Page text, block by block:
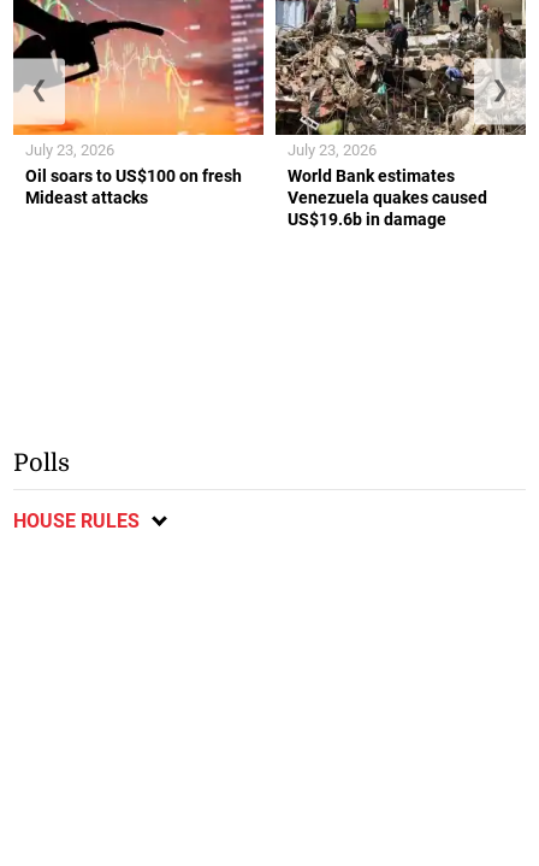
Oil soars to US$100 on fresh
Mideast attacks
July 23, 2026
World Bank estimates
Venezuela quakes caused
US$19.6b in damage
July 23, 2026
❮ ❯
Polls
HOUSE RULES